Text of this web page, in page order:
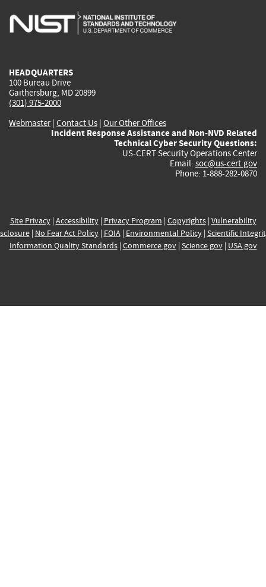
is
is
is
HEADQUARTERS
100 Bureau Drive
Gaithersburg, MD 20899
(301) 975-2000
Webmaster| Contact Us | Our Other Offices
Incident Response Assistance and Non-NVD Related
Technical Cyber Security Questions:
US-CERT Security Operations Center
Email: soc@us-cert.gov
Phone: 1-888-282-0870
Site Privacy| Accessibility| Privacy Program | Copyrights| Vulnerability
| No Fear Act Policy| FOIA| Environmental Policy| Scientific
Information Quality Standards| Commerce.gov| Science.gov| USA.gov